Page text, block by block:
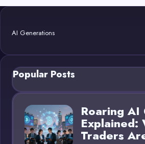
AI Generations
Popular Posts
Roaring AI
Explained:
Traders